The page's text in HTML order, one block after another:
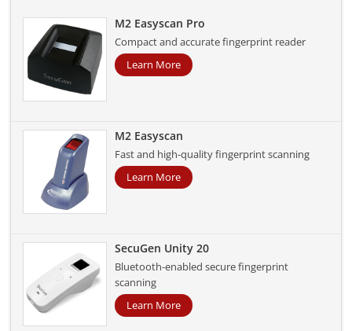
M2 Easyscan Pro
Compact and accurate fingerprint reader
Learn More
M2 Easyscan
Fast and high-quality fingerprint scanning
Learn More
SecuGen Unity 20
Bluetooth-enabled secure fingerprint
scanning
Learn More